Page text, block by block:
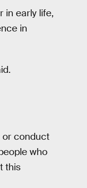
in early life,
in
or conduct
who
this